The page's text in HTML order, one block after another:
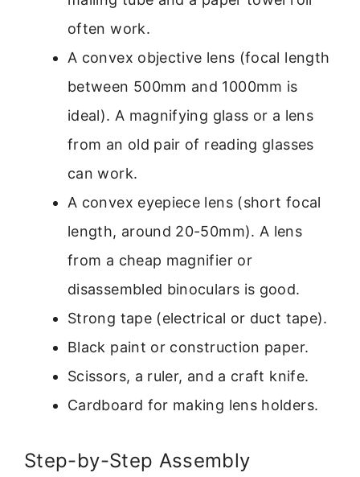
often work.
A convex objective lens (focal length
between 500mm and 1000mm is
ideal). A magnifying glass or a lens
from an old pair of reading glasses
can work.
A convex eyepiece lens (short focal
length, around 20-50mm). A lens
from a cheap magnifier or
disassembled binoculars is good.
Strong tape (electrical or duct tape).
Black paint or construction paper.
Scissors, a ruler, and a craft knife.
Cardboard for making lens holders.
Step-by-Step Assembly